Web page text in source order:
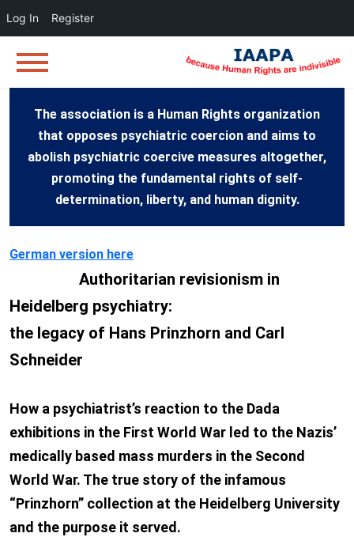
The association is a Human Rights organization
that opposes psychiatric coercion and aims to
abolish psychiatric coercive measures altogether,
promoting the fundamental rights of self-
determination, liberty, and human dignity.
German version here
Authoritarian revisionism in
Heidelberg psychiatry:
the legacy of Hans Prinzhorn and Carl
Schneider
How a psychiatrist’s reaction to the Dada
exhibitions in the First World War led to the Nazis’
medically based mass murders in the Second
World War. The true story of the infamous
“Prinzhorn” collection at the Heidelberg University
and the purpose it served.
Log In Register